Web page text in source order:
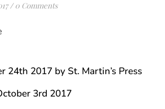
/ 0 Comments
24th 2017 by St. Martin’s Press
3rd 2017